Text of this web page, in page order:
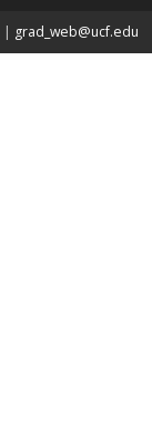
| grad_web@ucf.edu